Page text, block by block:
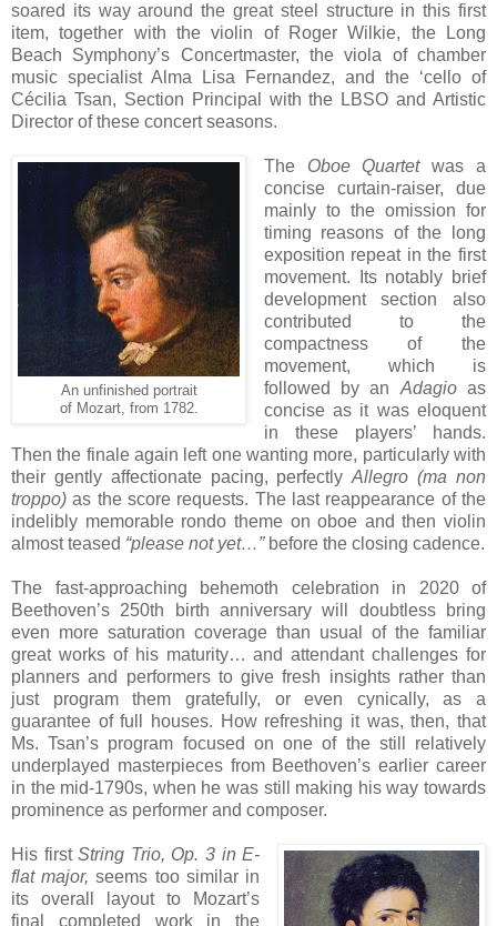
soared its way around the great steel structure in this first
item, together with the violin of Roger Wilkie, the Long
Beach Symphony’s Concertmaster, the viola of chamber
music specialist Alma Lisa Fernandez, and the ‘cello of
Cécilia Tsan, Section Principal with the LBSO and Artistic
Director of these concert seasons.
An unfinished portrait
of Mozart, from 1782.
The Oboe Quartetwas a
concise curtain-raiser, due
mainly to the omission for
timing reasons of the long
exposition repeat in the first
movement. Its notably brief
development section also
contributed to the
compactness of the
movement, which is
followed by an Adagioas
concise as it was eloquent
in these players’ hands.
Then the finale again left one wanting more, particularly with
their gently affectionate pacing, perfectlyAllegro (ma non
troppo) as the score requests. The last reappearance of the
indelibly memorable rondo theme on oboe and then violin
almost teased “please not yet…”before the closing cadence.
The fast-approaching behemoth celebration in 2020 of
Beethoven’s 250th birth anniversary will doubtless bring
even more saturation coverage than usual of the familiar
great works of his maturity… and attendant challenges for
planners and performers to give fresh insights rather than
just program them gratefully, or even cynically, as a
guarantee of full houses. How refreshing it was, then, that
Ms. Tsan’s program focused on one of the still relatively
underplayed masterpieces from Beethoven’s earlier career
in the mid-1790s, when he was still making his way towards
prominence as performer and composer.
His firstString Trio, Op. 3 in E-
flat major, seems too similar in
its overall layout to Mozart’s
final completed work in the